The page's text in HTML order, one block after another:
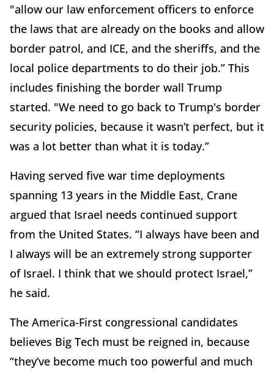
"allow our law enforcement officers to enforce
the laws that are already on the books and allow
border patrol, and ICE, and the sheriffs, and the
local police departments to do their job.” This
includes finishing the border wall Trump
started. "We need to go back to Trump's border
security policies, because it wasn’t perfect, but it
was a lot better than what it is today.”
Having served five war time deployments
spanning 13 years in the Middle East, Crane
argued that Israel needs continued support
from the United States. “I always have been and
I always will be an extremely strong supporter
of Israel. I think that we should protect Israel,”
he said.
The America-First congressional candidates
believes Big Tech must be reigned in, because
“they’ve become much too powerful and much